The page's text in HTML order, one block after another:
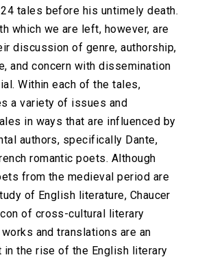
tales before his untimely death.
which we are left, however, are
discussion of genre, authorship,
and concern with dissemination
Within each of the tales,
a variety of issues and
in ways that are influenced by
authors, specifically Dante,
romantic poets. Although
from the medieval period are
of English literature, Chaucer
of cross-cultural literary
and translations are an
in the rise of the English literary